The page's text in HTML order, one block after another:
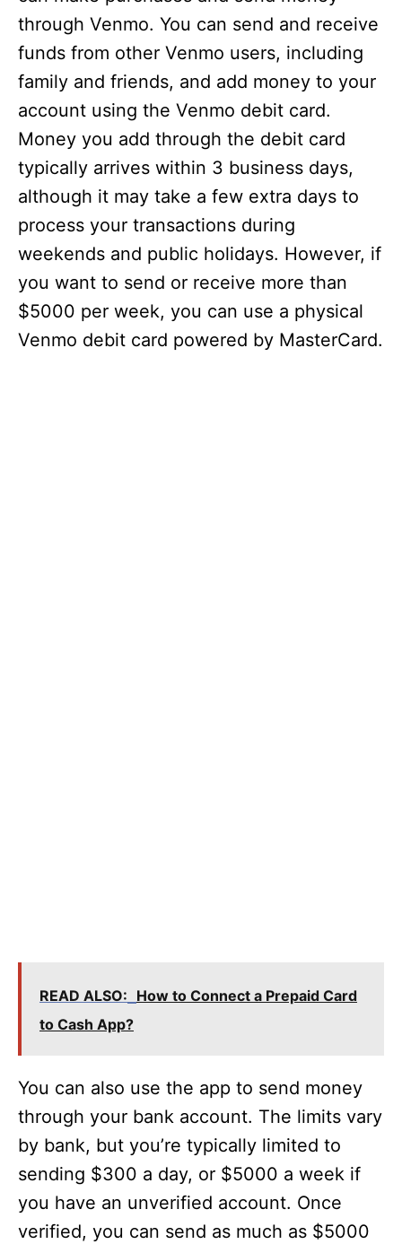
through Venmo. You can send and receive
funds from other Venmo users, including
family and friends, and add money to your
account using the Venmo debit card.
Money you add through the debit card
typically arrives within 3 business days,
although it may take a few extra days to
process your transactions during
weekends and public holidays. However, if
you want to send or receive more than
$5000 per week, you can use a physical
Venmo debit card powered by MasterCard.
READ ALSO: How to Connect a Prepaid Card
to Cash App?
You can also use the app to send money
through your bank account. The limits vary
by bank, but you’re typically limited to
sending $300 a day, or $5000 a week if
you have an unverified account. Once
verified, you can send as much as $5000